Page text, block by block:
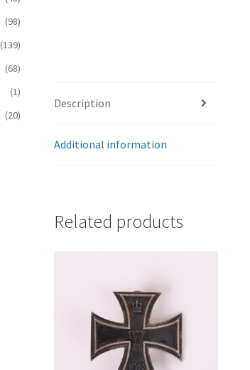
Description
Additional information
Related products
(98)
(139)
(68)
(1)
(20)